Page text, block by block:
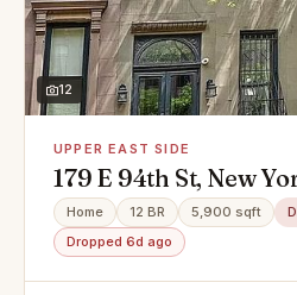
12
UPPER EAST SIDE
179 E 94th St, New
Home 12 BR 5,900 sqft
Dropped 6d ago